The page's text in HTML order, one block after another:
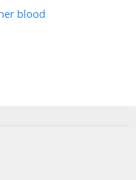
blood